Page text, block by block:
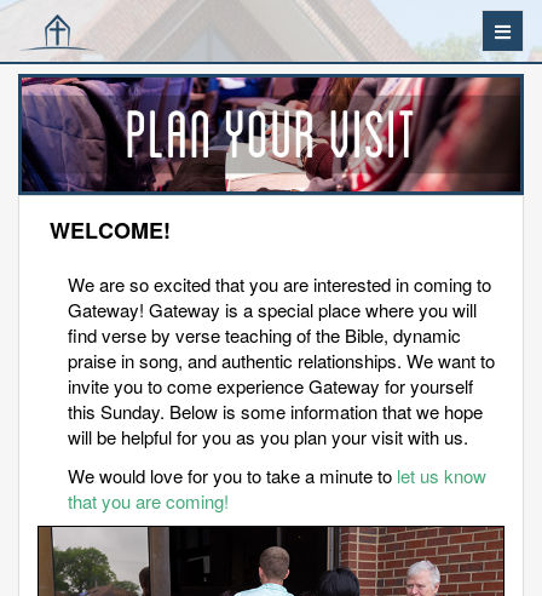
WELCOME!
We are so excited that you are interested in coming to
Gateway! Gateway is a special place where you will
find verse by verse teaching of the Bible, dynamic
praise in song, and authentic relationships. We want to
invite you to come experience Gateway for yourself
this Sunday. Below is some information that we hope
will be helpful for you as you plan your visit with us.
We would love for you to take a minute to let us know
that you are coming!